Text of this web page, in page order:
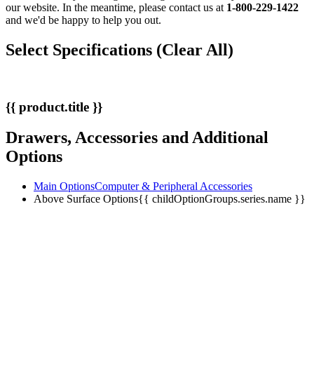
our website. In the meantime, please contact us at 1-800-229-1422
and we'd be happy to help you out.
Select Specifications (Clear All)
{{ product.title }}
Drawers, Accessories and Additional
Options
Main OptionsComputer & Peripheral Accessories
Above Surface Options{{ childOptionGroups.series.name }}